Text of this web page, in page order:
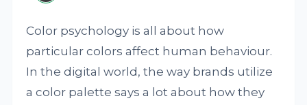
Color psychology is all about how
particular colors affect human behaviour.
In the digital world, the way brands utilize
a color palette says a lot about how they